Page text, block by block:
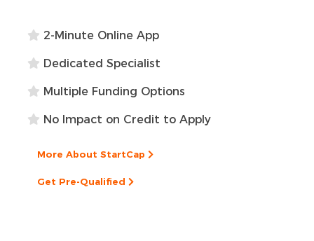
2-Minute Online App
Dedicated Specialist
Multiple Funding Options
No Impact on Credit to Apply
More About StartCap
Get Pre-Qualified